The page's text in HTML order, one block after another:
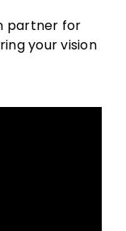
partner for
your vision